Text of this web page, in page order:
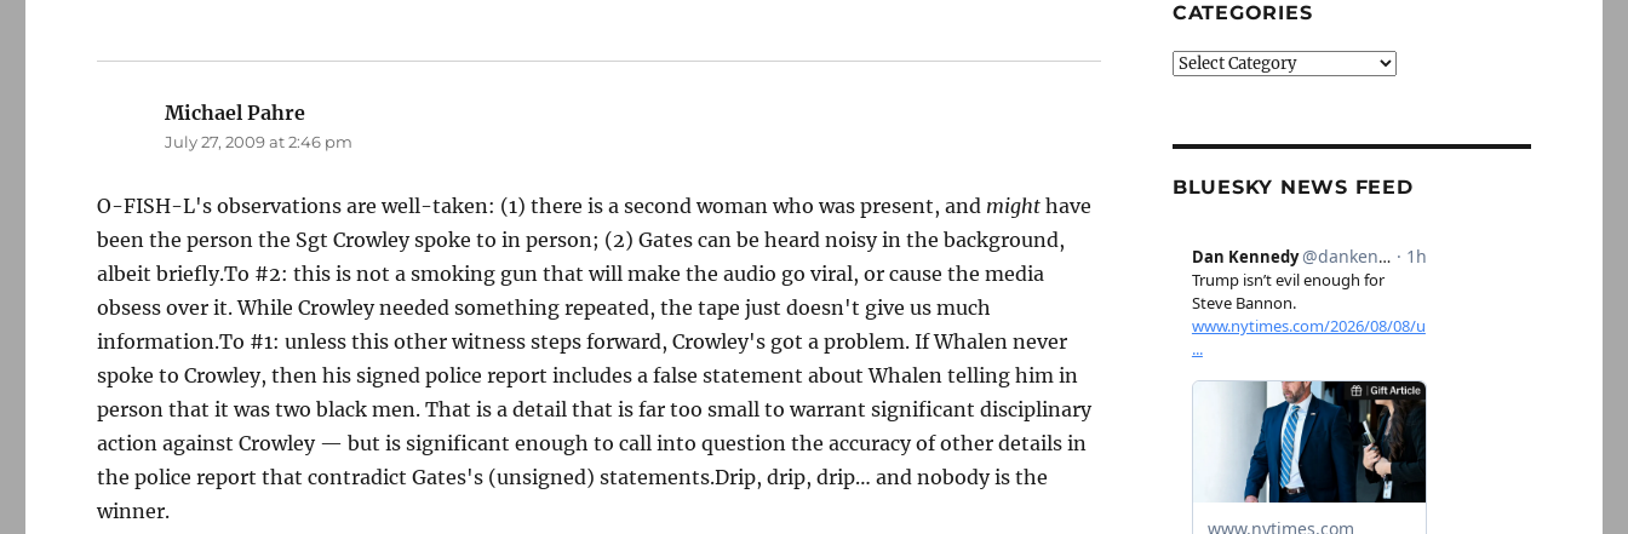
Michael Pahre
July 27, 2009 at 2:46 pm
O-FISH-L's observations are well-taken: (1) there is a second woman who was present, and might have
been the person the Sgt Crowley spoke to in person; (2) Gates can be heard noisy in the background,
albeit briefly.To #2: this is not a smoking gun that will make the audio go viral, or cause the media
obsess over it. While Crowley needed something repeated, the tape just doesn't give us much
information.To #1: unless this other witness steps forward, Crowley's got a problem. If Whalen never
spoke to Crowley, then his signed police report includes a false statement about Whalen telling him in
person that it was two black men. That is a detail that is far too small to warrant significant disciplinary
action against Crowley — but is significant enough to call into question the accuracy of other details in
the police report that contradict Gates's (unsigned) statements.Drip, drip, drip… and nobody is the
winner.
CATEGORIES
Categories
BLUESKY NEWS FEED